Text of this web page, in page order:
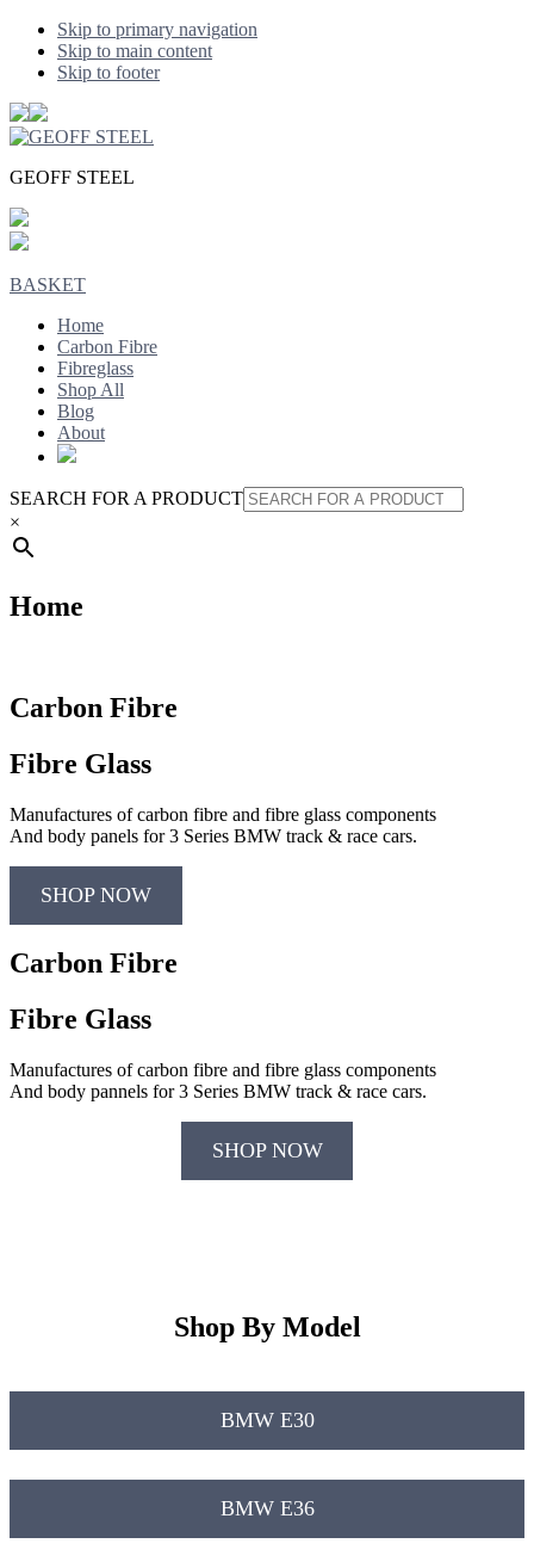
Skip to primary navigation
Skip to main content
Skip to footer
GEOFF STEEL
BASKET
Home
Carbon Fibre
Fibreglass
Shop All
Blog
About
SEARCH FOR A PRODUCT
×
Home
Carbon Fibre
Fibre Glass
Manufactures of carbon fibre and fibre glass components
And body panels for 3 Series BMW track & race cars.
SHOP NOW
Carbon Fibre
Fibre Glass
Manufactures of carbon fibre and fibre glass components
And body pannels for 3 Series BMW track & race cars.
SHOP NOW
Shop By Model
BMW E30
BMW E36